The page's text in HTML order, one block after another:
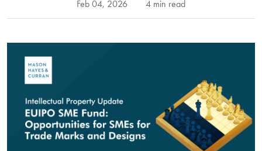
Feb 04, 2026 4 min read